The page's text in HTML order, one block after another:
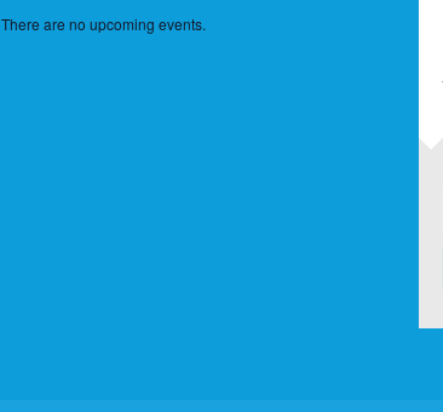
There are no upcoming events.